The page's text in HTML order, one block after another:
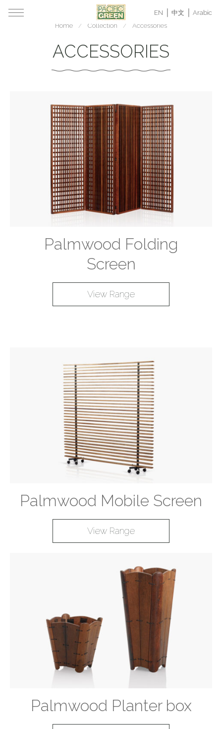
EN 中文
Arabic
Home
Collection Accessories
ACCESSORIES
Palmwood Folding
Screen
View Range
Palmwood Mobile Screen
View Range
Palmwood Planter box